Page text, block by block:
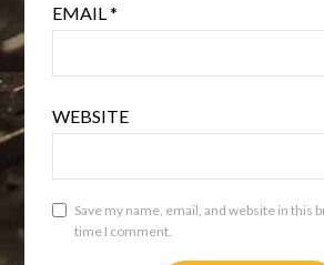
EMAIL*
WEBSITE
Save my name, email, and website in this
time I comment.